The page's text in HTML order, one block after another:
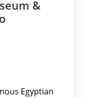
&
Egyptian